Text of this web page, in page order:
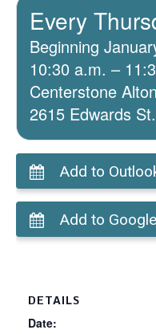
Every
Beginning
10:30 a.m. –
Centerstone
2615 Edwards
Add to
Add to
DETAILS
Date: